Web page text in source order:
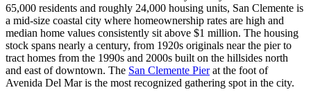
65,000 residents and roughly 24,000 housing units, San Clemente is
a mid-size coastal city where homeownership rates are high and
median home values consistently sit above $1 million. The housing
stock spans nearly a century, from 1920s originals near the pier to
tract homes from the 1990s and 2000s built on the hillsides north
and east of downtown. The San Clemente Pier at the foot of
Avenida Del Mar is the most recognized gathering spot in the city.